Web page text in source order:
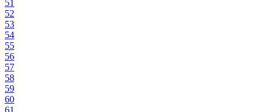
51
52
53
54
55
56
57
58
59
60
61